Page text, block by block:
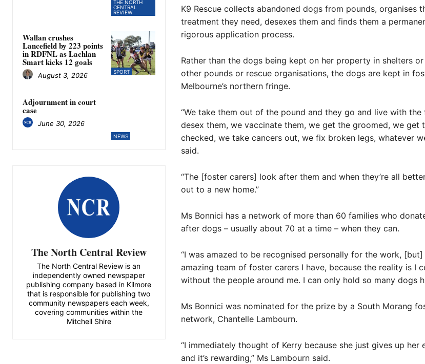
THE NORTH
CENTRAL
REVIEW
SPORT
Wallan crushes
Lancefield by 223 points
in RDFNL as Lachlan
Smart kicks 12 goals
August 3, 2026
NEWS
Adjournment in court
case
June 30, 2026
The North Central Review
The North Central Review is an
independently owned newspaper
publishing company based in Kilmore
that is responsible for publishing two
community newspapers each week,
covering communities within the
Mitchell Shire
K9 Rescue collects abandoned dogs from pounds, organises
treatment they need, desexes them and finds them a
rigorous application process.
Rather than the dogs being kept on her property in shelters
other pounds or rescue organisations, the dogs are kept in
Melbourne’s northern fringe.
“We take them out of the pound and they go and live with the
desex them, we vaccinate them, we get the groomed, we get
checked, we take cancers out, we fix broken legs, whatever
said.
“The [foster carers] look after them and when they’re all
out to a new home.”
Ms Bonnici has a network of more than 60 families who
after dogs – usually about 70 at a time – when they can.
“I was amazed to be recognised personally for the work,
amazing team of foster carers I have, because the reality is I
without the people around me. I can only hold so many dogs
Ms Bonnici was nominated for the prize by a South Morang
network, Chantelle Lambourn.
“I immediately thought of Kerry because she just gives up
and it’s rewarding,” Ms Lambourn said.